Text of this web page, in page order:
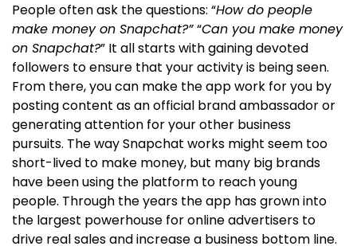
People often ask the questions: “How do people
make money on Snapchat?”“Can you make money
on Snapchat?” It all starts with gaining devoted
followers to ensure that your activity is being seen.
From there, you can make the app work for you by
posting content as an official brand ambassador or
generating attention for your other business
pursuits. The way Snapchat works might seem too
short-lived to make money, but many big brands
have been using the platform to reach young
people. Through the years the app has grown into
the largest powerhouse for online advertisers to
drive real sales and increase a business bottom line.